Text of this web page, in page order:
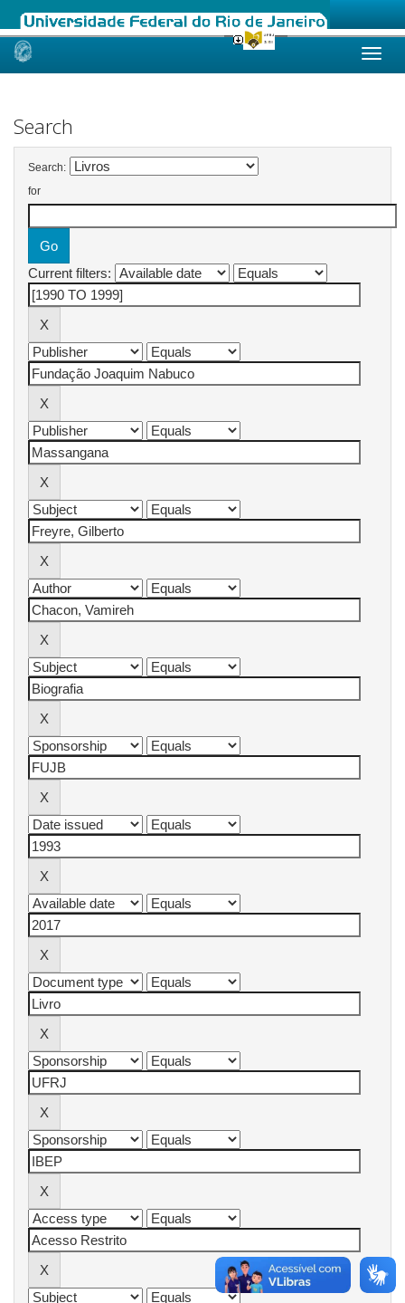
Skip
Search
Search:
for
Current filters: